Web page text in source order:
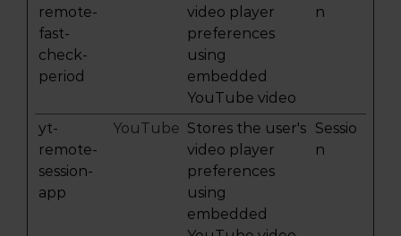
remote-
fast-
check-
period
video player
preferences
using
embedded
YouTube video
n
yt-
remote-
session-
app
YouTube Stores the user's
video player
preferences
using
embedded
Sessio
n